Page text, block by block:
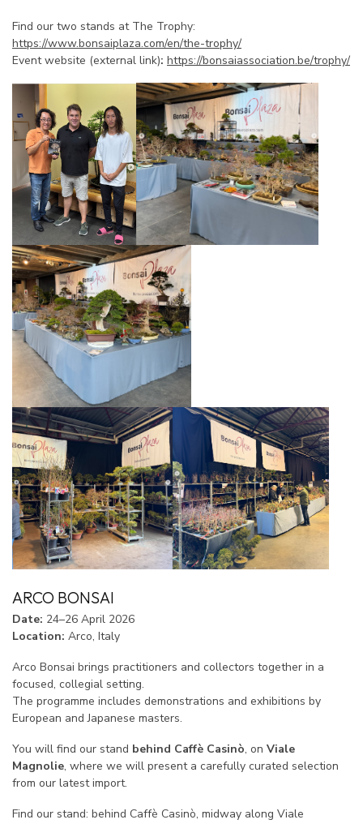
Find our two stands at The Trophy:
https://www.bonsaiplaza.com/en/the-trophy/
Event website (external link): https://bonsaiassociation.be/trophy/
ARCO BONSAI
Date: 24–26 April 2026
Location: Arco, Italy
Arco Bonsai brings practitioners and collectors together in a
focused, collegial setting.
The programme includes demonstrations and exhibitions by
European and Japanese masters.
You will find our stand behind Caffè Casinò, on Viale
Magnolie, where we will present a carefully curated selection
from our latest import.
Find our stand: behind Caffè Casinò, midway along Viale